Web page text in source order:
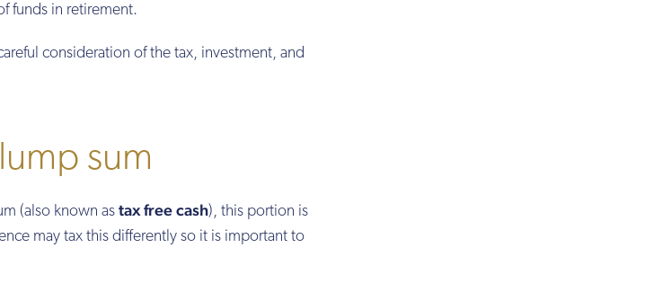
funds in retirement.
consideration of the tax, investment, and
sum
(also known as tax free cash), this portion is
may tax this differently so it is important to